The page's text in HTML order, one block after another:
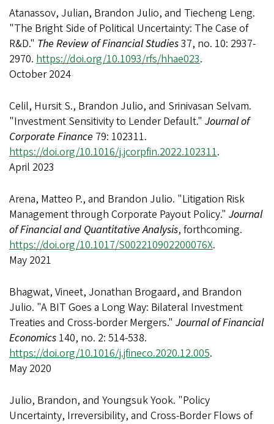
Atanassov, Julian, Brandon Julio, and Tiecheng Leng.
"The Bright Side of Political Uncertainty: The Case of
R&D." The Review of Financial Studies37, no. 10: 2937-
2970. https://doi.org/10.1093/rfs/hhae023.
October 2024
Celil, Hursit S., Brandon Julio, and Srinivasan Selvam.
"Investment Sensitivity to Lender Default." Journal of
Corporate Finance 79: 102311.
https://doi.org/10.1016/j.jcorpfin.2022.102311.
April 2023
Arena, Matteo P., and Brandon Julio. "Litigation Risk
Management through Corporate Payout Policy." Journal
of Financial and Quantitative Analysis, forthcoming.
https://doi.org/10.1017/S002210902200076X.
May 2021
Bhagwat, Vineet, Jonathan Brogaard, and Brandon
Julio. "A BIT Goes a Long Way: Bilateral Investment
Treaties and Cross-border Mergers." Journal of Financial
Economics 140, no. 2: 514-538.
https://doi.org/10.1016/j.jfineco.2020.12.005.
May 2020
Julio, Brandon, and Youngsuk Yook. "Policy
Uncertainty, Irreversibility, and Cross-Border Flows of